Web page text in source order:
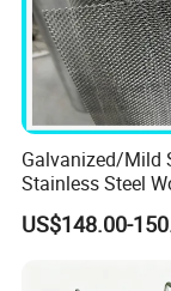
Spherical
Galvanized/Mild
Stainless Steel
Mesh for Filtering
US$148.00-